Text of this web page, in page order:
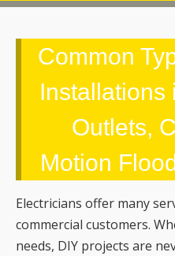
Common
Installations
Outlets,
Motion
Electricians offer many
commercial customers.
needs, DIY projects are